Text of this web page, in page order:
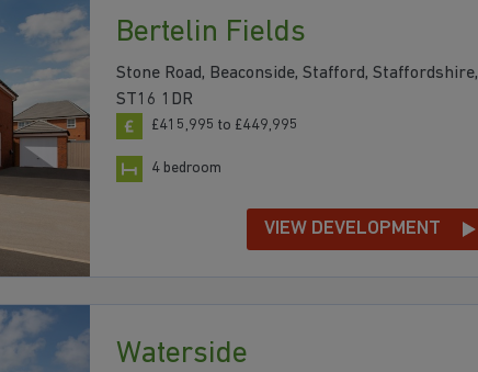
Bertelin Fields
Stone Road, Beaconside, Stafford, Staffordshire,
ST16 1DR
£415,995 to £449,995
4 bedroom
VIEW DEVELOPMENT
Waterside